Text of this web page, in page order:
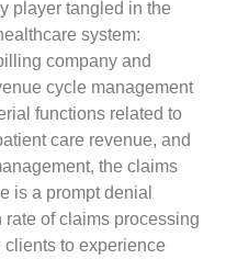
player tangled in the
system:
company and
cycle management
functions related to
care revenue, and
the claims
is a prompt denial
of claims processing
to experience